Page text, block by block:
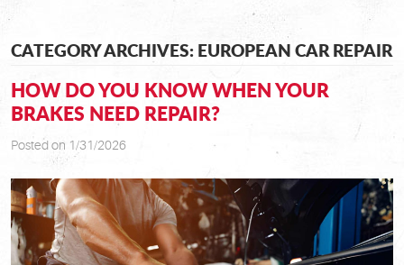
CATEGORY ARCHIVES: EUROPEAN CAR REPAIR
HOW DO YOU KNOW WHEN YOUR
BRAKES NEED REPAIR?
Posted on 1/31/2026